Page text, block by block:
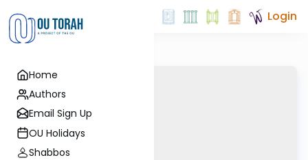
Home
Authors
Email Sign Up
OU Holidays
Shabbos
Login